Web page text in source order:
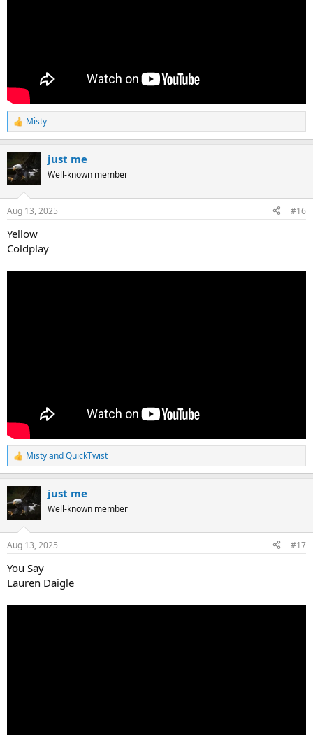
R
e
c
t
i
s
Misty
just me
Well-known member
Aug 13, 2025 #16
Yellow
Coldplay
R
e
c
t
i
s
MistyandQuickTwist
just me
Well-known member
Aug 13, 2025 #17
You Say
Lauren Daigle